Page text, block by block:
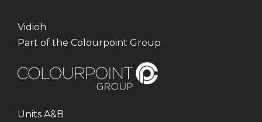
Vidioh
Part of the Colourpoint Group
Units A&B